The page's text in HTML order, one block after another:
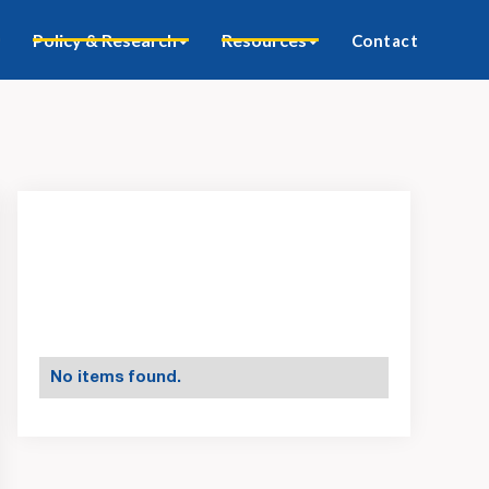
Policy & Research Resources Contact
No items found.